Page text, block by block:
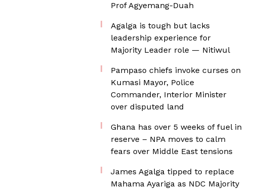
Prof Agyemang-Duah
Agalga is tough but lacks
leadership experience for
Majority Leader role — Nitiwul
Pampaso chiefs invoke curses on
Kumasi Mayor, Police
Commander, Interior Minister
over disputed land
Ghana has over 5 weeks of fuel in
reserve – NPA moves to calm
fears over Middle East tensions
James Agalga tipped to replace
Mahama Ayariga as NDC Majority